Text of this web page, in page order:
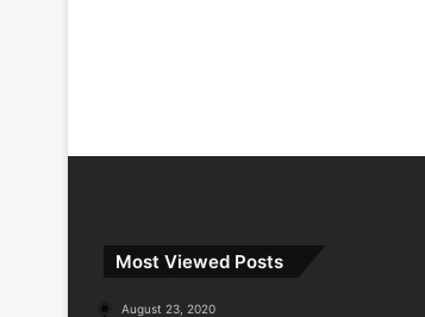
Most Viewed Posts
August 23, 2020